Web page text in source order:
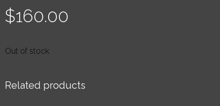
$160.00
Out of stock
Related products